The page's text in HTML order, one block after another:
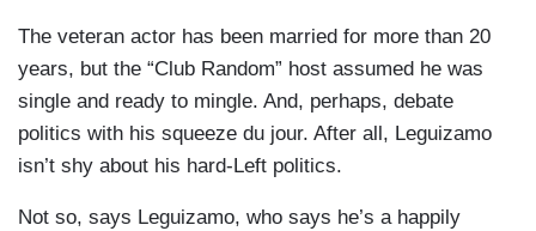
The veteran actor has been married for more than 20
years, but the “Club Random” host assumed he was
single and ready to mingle. And, perhaps, debate
politics with his squeeze du jour. After all, Leguizamo
isn’t shy about his hard-Left politics.
Not so, says Leguizamo, who says he’s a happily